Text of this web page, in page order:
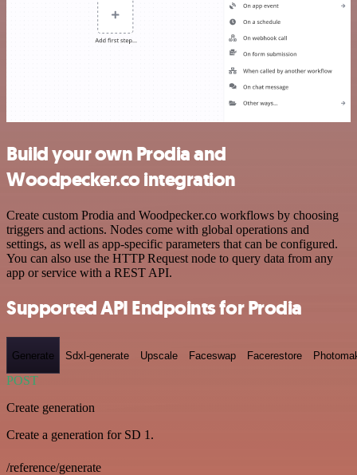
Build your own Prodia and
Woodpecker.co integration
Create custom Prodia and Woodpecker.co workflows by choosing
triggers and actions. Nodes come with global operations and
settings, as well as app-specific parameters that can be configured.
You can also use the HTTP Request node to query data from any
app or service with a REST API.
Supported API Endpoints for Prodia
Generate Sdxl-generate Upscale Faceswap Facerestore
POST
Create generation
Create a generation for SD 1.
/reference/generate